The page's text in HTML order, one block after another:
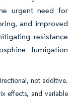
urgent need for
and improved
resistance
fumigation
not additive.
effects, and variable